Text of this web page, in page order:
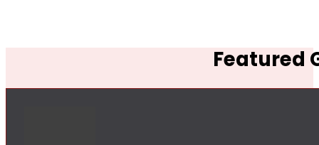
Featured